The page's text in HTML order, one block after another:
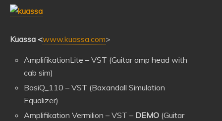
Kuassa <www.kuassa.com>
AmplifikationLite – VST (Guitar amp head with
cab sim)
BasiQ_110 – VST (Baxandall Simulation
Equalizer)
Amplifikation Vermilion – VST – DEMO (Guitar